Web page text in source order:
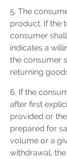
5. The
product. If the
consumer
indicates a
the consumer
returning
6. If the
after first
provided or
prepared for
volume or a
withdrawal,